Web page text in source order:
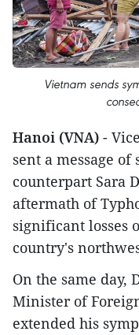
Vietnam sends
Hanoi (VNA) -
sent a message
counterpart Sara
aftermath of
significant losses
country's
On the same day,
Minister of
extended his